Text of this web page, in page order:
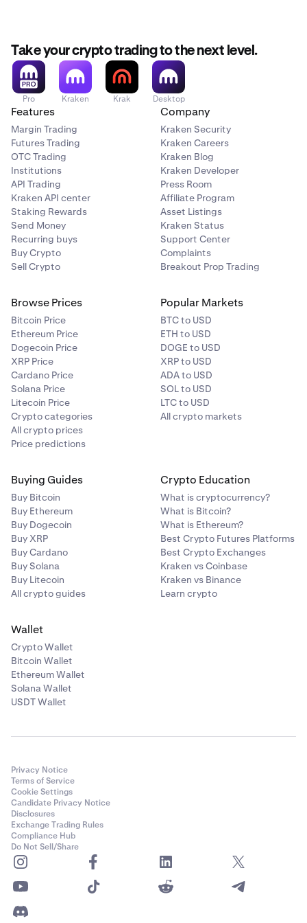
3
Your Authenticator App will open automatically - tap
OK to save the key for your Kraken account.
4
We recommend going back to the app at this point
to save your secret key somewhere safe for backup,
and then tap Next.
5
Go back to the Authenticator App and copy the one-
time passcode for your new account's 2FA entry.
6
Paste or type the one-time passcode into the Kraken
app.
7
Success! You have successfully enabled sign-in 2FA
for your account.
1 Navigate to theAccounttab.
2 Under Preferences tap onLanguage
Choose your preferred language from the available
options.
Take your crypto trading to the next level.
Pro Kraken Krak Desktop
Features
Margin Trading
Futures Trading
OTC Trading
Institutions
API Trading
Kraken API center
Staking Rewards
Send Money
Recurring buys
Buy Crypto
Sell Crypto
Company
Kraken Security
Kraken Careers
Kraken Blog
Kraken Developer
Press Room
Affiliate Program
Asset Listings
Kraken Status
Support Center
Complaints
Breakout Prop Trading
Browse Prices
Bitcoin Price
Ethereum Price
Dogecoin Price
XRP Price
Cardano Price
Solana Price
Litecoin Price
Crypto categories
All crypto prices
Price predictions
Popular Markets
BTC to USD
ETH to USD
DOGE to USD
XRP to USD
ADA to USD
SOL to USD
LTC to USD
All crypto markets
Buying Guides
Buy Bitcoin
Buy Ethereum
Buy Dogecoin
Buy XRP
Buy Cardano
Buy Solana
Buy Litecoin
All crypto guides
Crypto Education
What is cryptocurrency?
What is Bitcoin?
What is Ethereum?
Best Crypto Futures Platforms
Best Crypto Exchanges
Kraken vs Coinbase
Kraken vs Binance
Learn crypto
Wallet
Crypto Wallet
Bitcoin Wallet
Ethereum Wallet
Solana Wallet
USDT Wallet
Privacy Notice
Terms of Service
Cookie Settings
Candidate Privacy Notice
Disclosures
Exchange Trading Rules
Compliance Hub
Do Not Sell/Share